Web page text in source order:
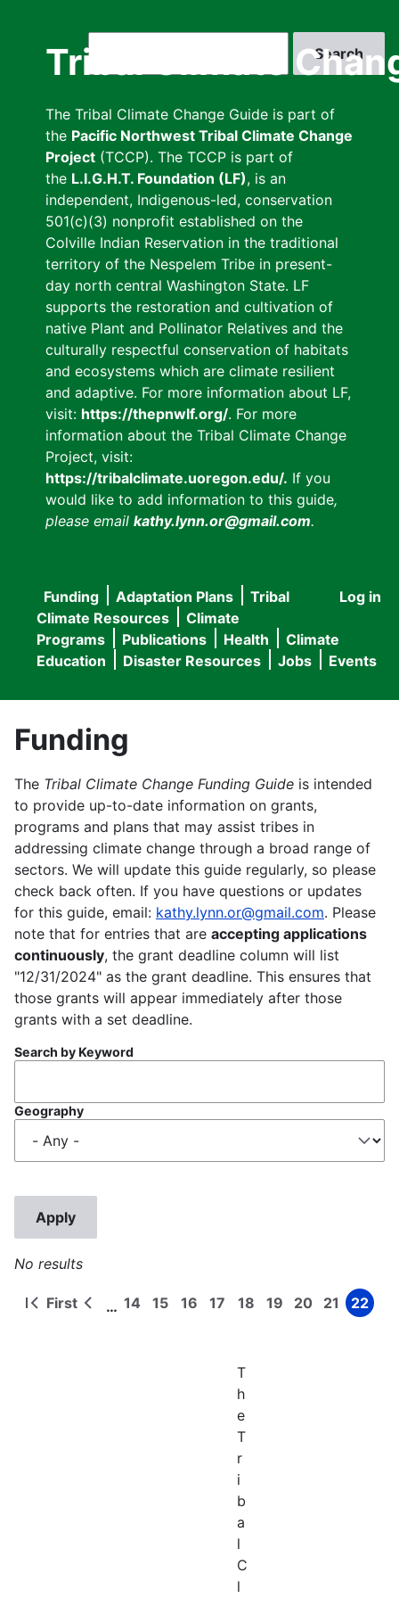
Tribal Climate
The Tribal Climate Change Guide is part of
the Pacific Northwest Tribal Climate Change
Project (TCCP). The TCCP is part of
the L.I.G.H.T. Foundation (LF), is an
independent, Indigenous-led, conservation
501(c)(3) nonprofit established on the
Colville Indian Reservation in the traditional
territory of the Nespelem Tribe in present-
day north central Washington State. LF
supports the restoration and cultivation of
native Plant and Pollinator Relatives and the
culturally respectful conservation of habitats
and ecosystems which are climate resilient
and adaptive. For more information about LF,
visit: https://thepnwlf.org/. For more
information about the Tribal Climate Change
Project, visit:
https://tribalclimate.uoregon.edu/. If you
would like to add information to this guide,
please email kathy.lynn.or@gmail.com.
User
menu
Log in
Main
navigation
Funding Adaptation Plans
Tribal
Climate Resources
Climate
Programs
Publications Health
Climate
Education
Disaster Resources Jobs Events
Funding
The Tribal Climate Change Funding Guide is intended
to provide up-to-date information on grants,
programs and plans that may assist tribes in
addressing climate change through a broad range of
sectors. We will update this guide regularly, so please
check back often. If you have questions or updates
for this guide, email: kathy.lynn.or@gmail.com. Please
note that for entries that are accepting applications
continuously, the grant deadline column will list
"12/31/2024" as the grant deadline. This ensures that
those grants will appear immediately after those
grants with a set deadline.
Search by Keyword
Geography
No results
Pagination
First
First
Previous
… Page
14 Page
15 Page
16 Page
17 Page
18 Page
19 Page
20 Page
21 Page
22
T
h
e
T
r
i
b
a
l
C
l